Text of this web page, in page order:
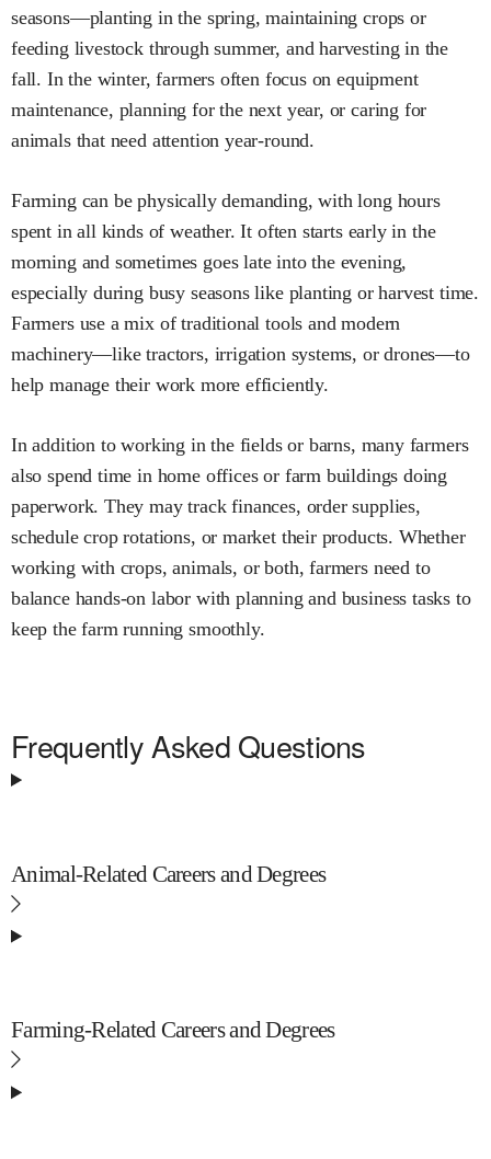
seasons—planting in the spring, maintaining crops or
feeding livestock through summer, and harvesting in the
fall. In the winter, farmers often focus on equipment
maintenance, planning for the next year, or caring for
animals that need attention year-round.
Farming can be physically demanding, with long hours
spent in all kinds of weather. It often starts early in the
morning and sometimes goes late into the evening,
especially during busy seasons like planting or harvest time.
Farmers use a mix of traditional tools and modern
machinery—like tractors, irrigation systems, or drones—to
help manage their work more efficiently.
In addition to working in the fields or barns, many farmers
also spend time in home offices or farm buildings doing
paperwork. They may track finances, order supplies,
schedule crop rotations, or market their products. Whether
working with crops, animals, or both, farmers need to
balance hands-on labor with planning and business tasks to
keep the farm running smoothly.
Frequently Asked Questions
Animal-Related Careers and Degrees
Farming-Related Careers and Degrees